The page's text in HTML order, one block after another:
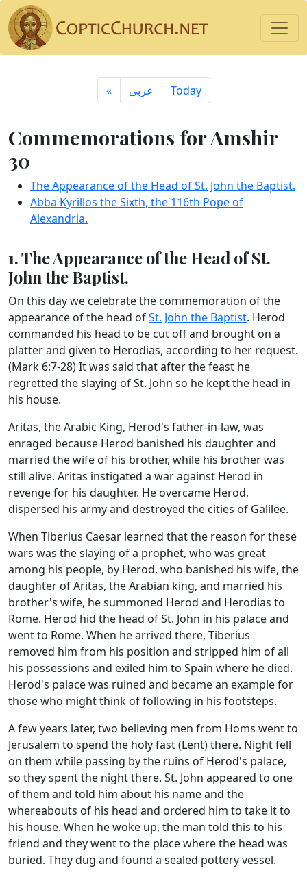
« ِعربى Today
Commemorations for Amshir
30
The Appearance of the Head of St. John the Baptist.
Abba Kyrillos the Sixth, the 116th Pope of
Alexandria.
1. The Appearance of the Head of St.
John the Baptist.
On this day we celebrate the commemoration of the
appearance of the head ofSt. John the Baptist. Herod
commanded his head to be cut off and brought on a
platter and given to Herodias, according to her request.
(Mark 6:7-28) It was said that after the feast he
regretted the slaying of St. John so he kept the head in
his house.
Aritas, the Arabic King, Herod's father-in-law, was
enraged because Herod banished his daughter and
married the wife of his brother, while his brother was
still alive. Aritas instigated a war against Herod in
revenge for his daughter. He overcame Herod,
dispersed his army and destroyed the cities of Galilee.
When Tiberius Caesar learned that the reason for these
wars was the slaying of a prophet, who was great
among his people, by Herod, who banished his wife, the
daughter of Aritas, the Arabian king, and married his
brother's wife, he summoned Herod and Herodias to
Rome. Herod hid the head of St. John in his palace and
went to Rome. When he arrived there, Tiberius
removed him from his position and stripped him of all
his possessions and exiled him to Spain where he died.
Herod's palace was ruined and became an example for
those who might think of following in his footsteps.
A few years later, two believing men from Homs went to
Jerusalem to spend the holy fast (Lent) there. Night fell
on them while passing by the ruins of Herod's palace,
so they spent the night there. St. John appeared to one
of them and told him about his name and the
whereabouts of his head and ordered him to take it to
his house. When he woke up, the man told this to his
friend and they went to the place where the head was
buried. They dug and found a sealed pottery vessel.